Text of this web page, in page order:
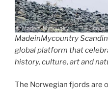
MadeinMycountry
global platform that
history, culture, art and
The Norwegian fjords are